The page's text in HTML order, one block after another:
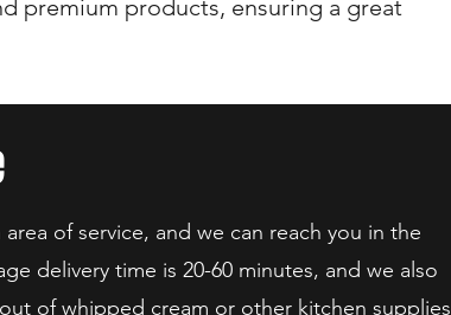
premium products, ensuring a great
of service, and we can reach you in the
delivery time is 20-60 minutes, and we also
of whipped cream or other kitchen supplies